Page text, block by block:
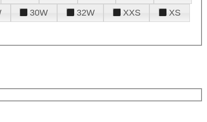
30W 32W XXS
XS